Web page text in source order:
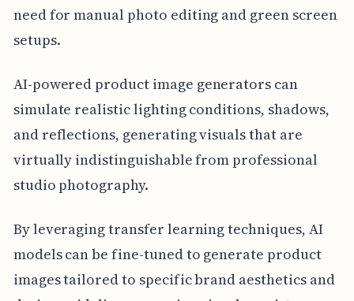
need for manual photo editing and green screen
setups.
AI-powered product image generators can
simulate realistic lighting conditions, shadows,
and reflections, generating visuals that are
virtually indistinguishable from professional
studio photography.
By leveraging transfer learning techniques, AI
models can be fine-tuned to generate product
images tailored to specific brand aesthetics and